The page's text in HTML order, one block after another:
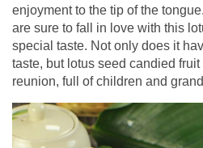
enjoyment to the tip of the
are sure to fall in love with this
special taste. Not only does it
taste, but lotus seed candied
reunion, full of children and